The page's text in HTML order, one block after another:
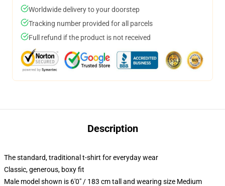
Worldwide delivery to your doorstep
Tracking number provided for all parcels
Full refund if the product is not received
Description
The standard, traditional t-shirt for everyday wear
Classic, generous, boxy fit
Male model shown is 6'0" / 183 cm tall and wearing size Medium